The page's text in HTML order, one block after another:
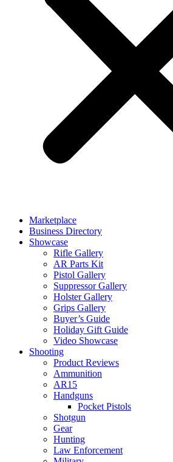
Marketplace
Business Directory
Showcase
Rifle Gallery
AR Parts Kit
Pistol Gallery
Suppressor Gallery
Holster Gallery
Grips Gallery
Buyer’s Guide
Holiday Gift Guide
Video Showcase
Shooting
Product Reviews
Ammunition
AR15
Handguns
Pocket Pistols
Shotgun
Gear
Hunting
Law Enforcement